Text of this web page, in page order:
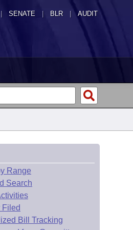
SENATE | BLR | AUDIT
Range
Search
Filed
Bill Tracking